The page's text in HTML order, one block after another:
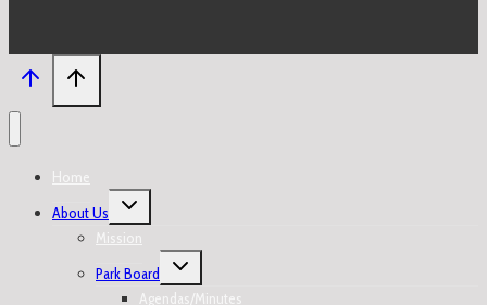
Home
About Us
Toggle
child
menu
Mission
Park Board
Toggle
child
menu
Agendas/Minutes